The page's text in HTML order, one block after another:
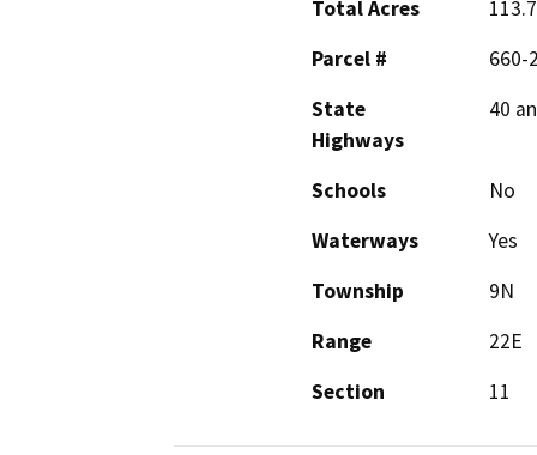
Total Acres
Parcel #
660-
State
Highways
40
Schools
No
Waterways
Yes
Township
9N
Range
22E
Section
11